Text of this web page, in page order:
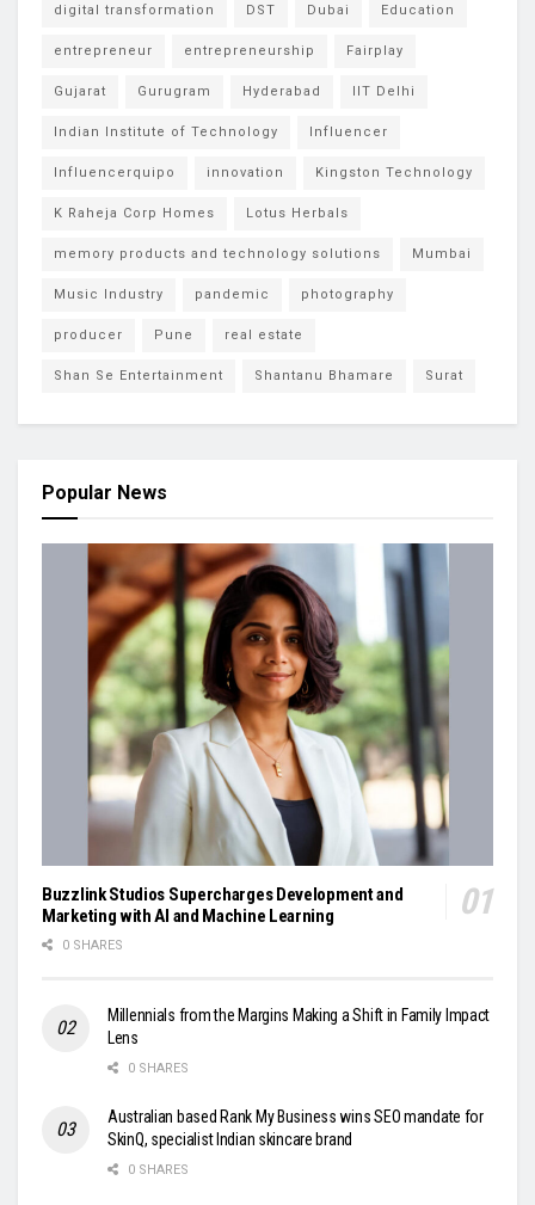
digital transformation DST Dubai Education
entrepreneur entrepreneurship Fairplay
Gujarat Gurugram Hyderabad IIT Delhi
Indian Institute of Technology Influencer
Influencerquipo innovation Kingston Technology
K Raheja Corp Homes Lotus Herbals
memory products and technology solutions Mumbai
Music Industry pandemic photography
producer Pune real estate
Shan Se Entertainment Shantanu Bhamare Surat
Popular News
Buzzlink Studios Supercharges Development and
Marketing with AI and Machine Learning
0 SHARES
Millennials from the Margins Making a Shift in Family Impact
Lens
0 SHARES
Australian based Rank My Business wins SEO mandate for
SkinQ, specialist Indian skincare brand
0 SHARES